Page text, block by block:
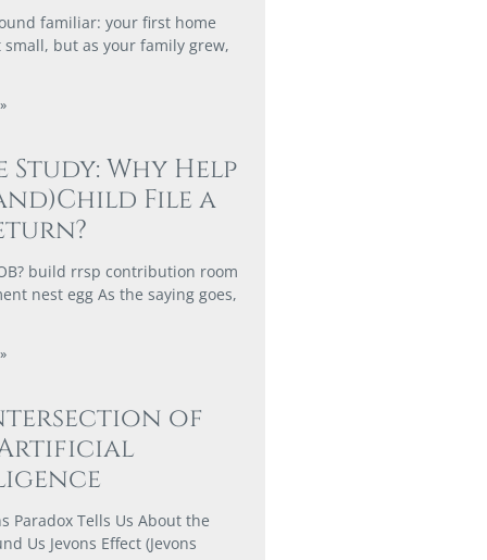
familiar: your first home
but as your family grew,
Study: Why Help
File a
build rrsp contribution room
nest egg As the saying goes,
of
Artificial
Paradox Tells Us About the
Us Jevons Effect (Jevons